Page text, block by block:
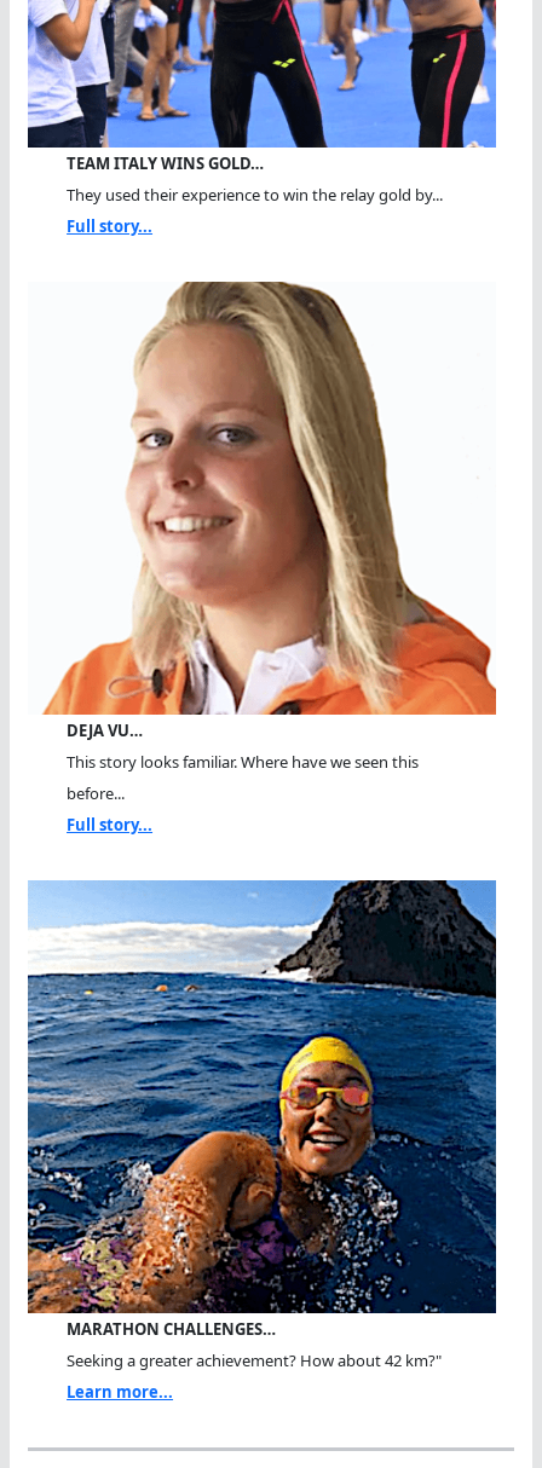
TEAM ITALY WINS GOLD…
They used their experience to win the relay gold by...
Full story...
DEJA VU…
This story looks familiar. Where have we seen this
before...
Full story...
MARATHON CHALLENGES…
Seeking a greater achievement? How about 42 km?"
Learn more...